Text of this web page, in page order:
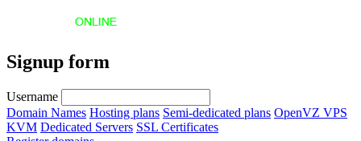
Signup form
Username
Domain Names Hosting plans Semi-dedicated plans OpenVZ VPS
KVM Dedicated Servers SSL Certificates